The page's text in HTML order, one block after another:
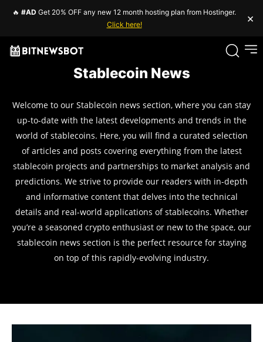
🔥 #AD Get 20% OFF any new 12 month hosting plan from Hostinger.
Click here!
×
Stablecoin News
Welcome to our Stablecoin news section, where you can stay
up-to-date with the latest developments and trends in the
world of stablecoins. Here, you will find a curated selection
of articles and posts covering everything from the latest
stablecoin projects and partnerships to market analysis and
predictions. We strive to provide our readers with in-depth
and informative content that delves into the technical
details and real-world applications of stablecoins. Whether
you’re a seasoned crypto enthusiast or new to the space, our
stablecoin news section is the perfect resource for staying
on top of this rapidly-evolving industry.